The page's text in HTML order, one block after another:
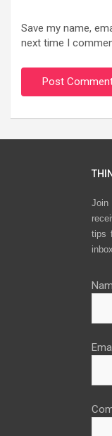
Save my name,
next time I
tips